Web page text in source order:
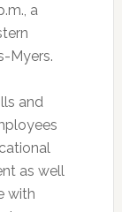
a
Myers.
and
as well
with